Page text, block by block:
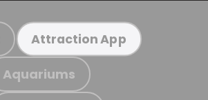
Attraction App
Aquariums